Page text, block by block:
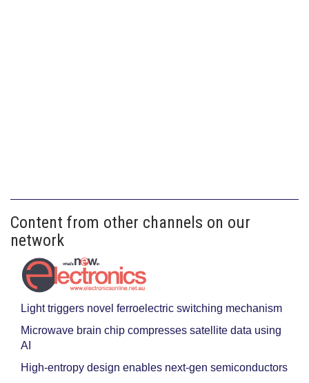
Content from other channels on our
network
Light triggers novel ferroelectric switching mechanism
Microwave brain chip compresses satellite data using
AI
High-entropy design enables next-gen semiconductors